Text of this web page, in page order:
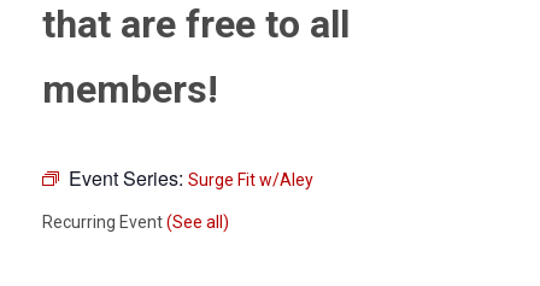
that are free to all
members!
Event Series: Surge Fit w/Aley
Recurring Event(See all)